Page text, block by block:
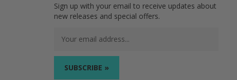
Sign up with your email to receive updates about
new releases and special offers.